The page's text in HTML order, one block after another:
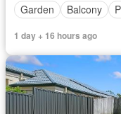
Garden
Balcony
1 day + 16 hours ago